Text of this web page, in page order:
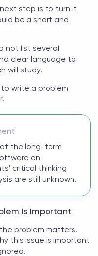
step is to turn it
be a short and
not list several
clear language to
will study.
write a problem
.
the long-term
on
critical thinking
are still unknown.
Is Important
problem matters.
this issue is important